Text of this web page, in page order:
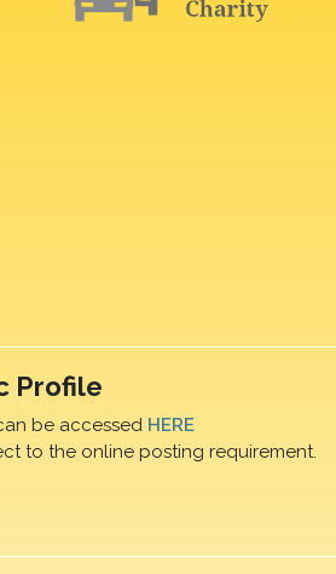
Profile
be accessed HERE
to the online posting requirement.